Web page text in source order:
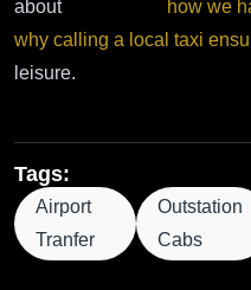
about
how we
why calling a local taxi
leisure.
Tags:
Airport
Tranfer
Outstation
Cabs